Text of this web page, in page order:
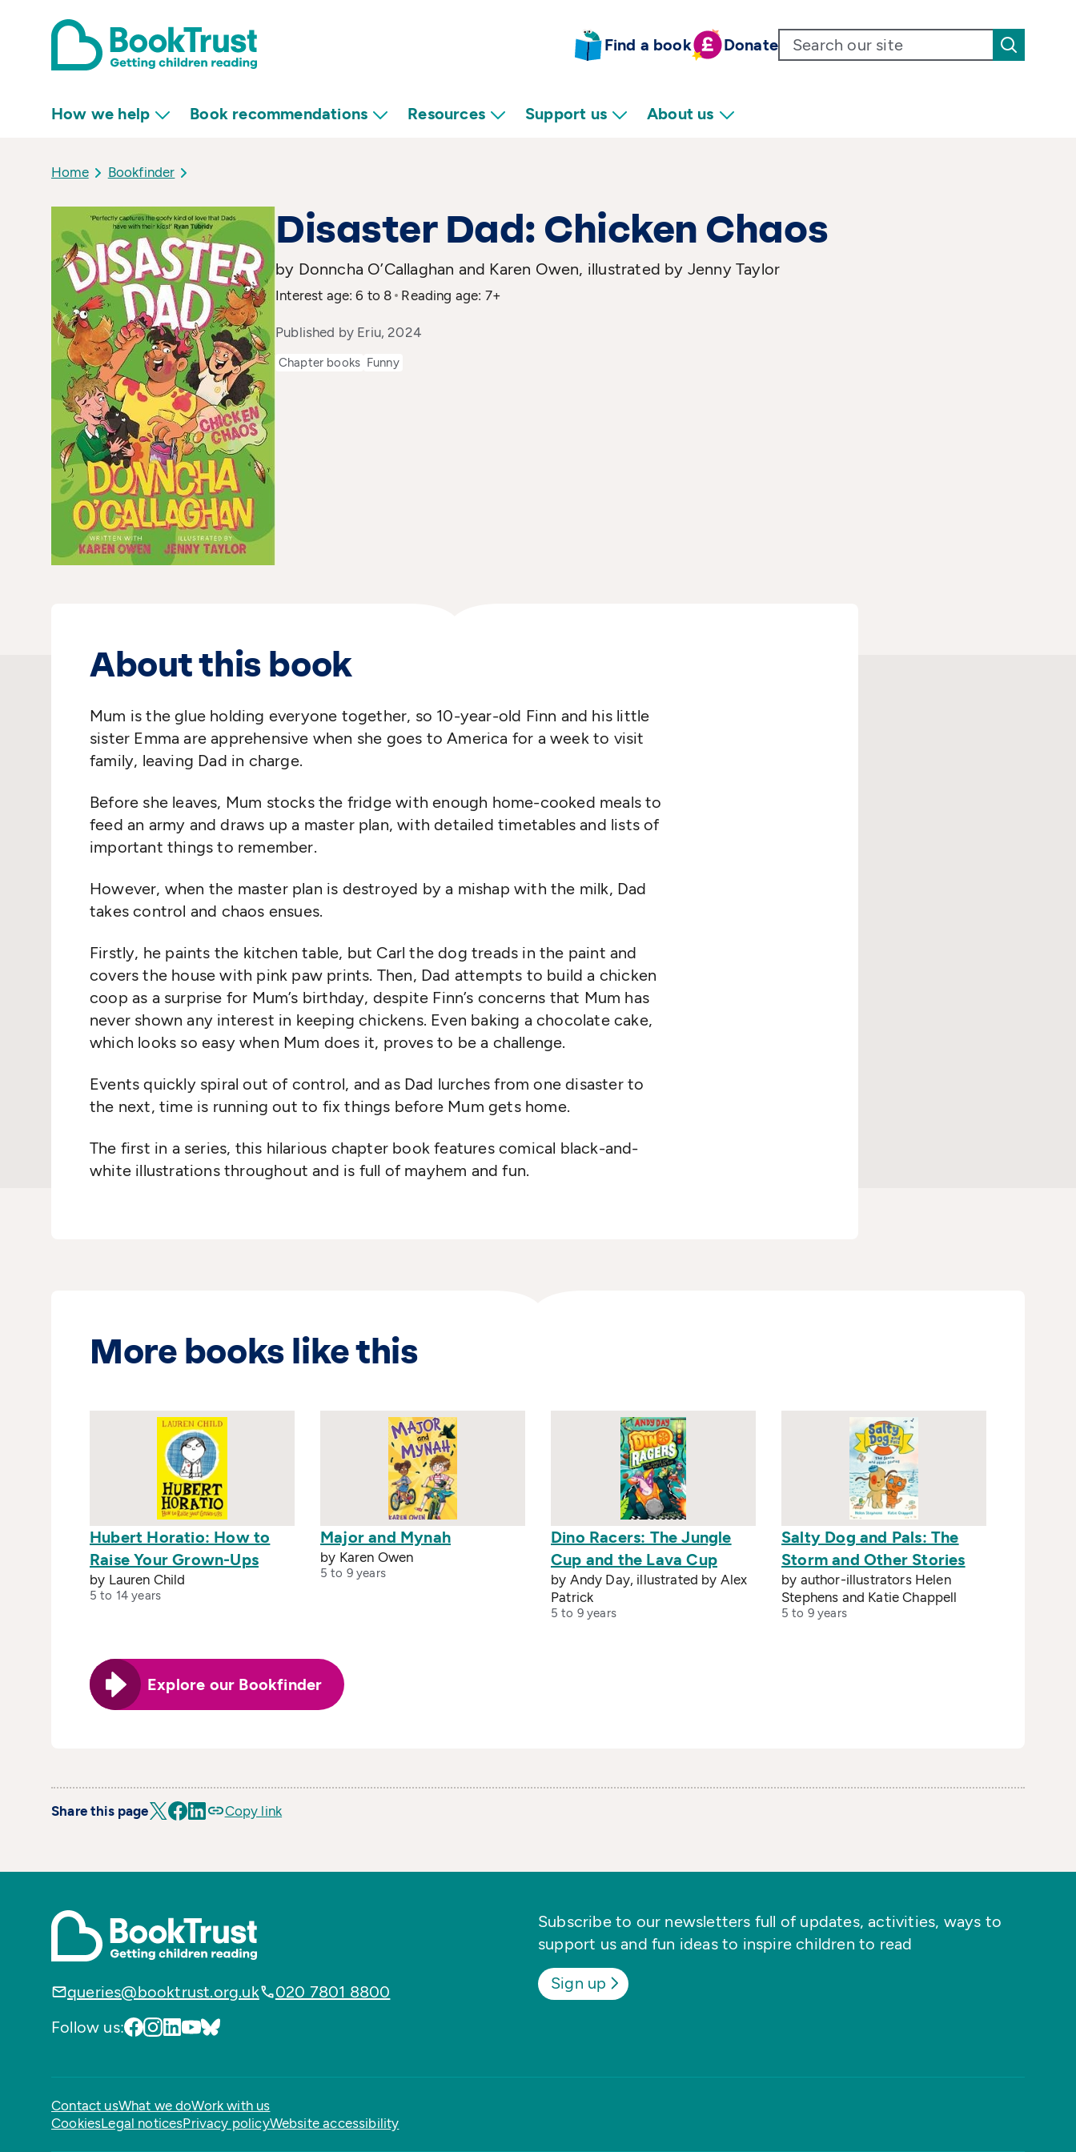
Find a book Donate
How we help Book recommendations Resources Support us About us
Home Bookfinder
Disaster Dad: Chicken Chaos
by Donncha O’Callaghan and Karen Owen, illustrated by Jenny Taylor
Interest age: 6 to 8 Reading age: 7+
Published by Eriu, 2024
Chapter books Funny
About this book
Mum is the glue holding everyone together, so 10-year-old Finn and his little
sister Emma are apprehensive when she goes to America for a week to visit
family, leaving Dad in charge.
Before she leaves, Mum stocks the fridge with enough home-cooked meals to
feed an army and draws up a master plan, with detailed timetables and lists of
important things to remember.
However, when the master plan is destroyed by a mishap with the milk, Dad
takes control and chaos ensues.
Firstly, he paints the kitchen table, but Carl the dog treads in the paint and
covers the house with pink paw prints. Then, Dad attempts to build a chicken
coop as a surprise for Mum’s birthday, despite Finn’s concerns that Mum has
never shown any interest in keeping chickens. Even baking a chocolate cake,
which looks so easy when Mum does it, proves to be a challenge.
Events quickly spiral out of control, and as Dad lurches from one disaster to
the next, time is running out to fix things before Mum gets home.
The first in a series, this hilarious chapter book features comical black-and-
white illustrations throughout and is full of mayhem and fun.
More books like this
Hubert Horatio: How to
Raise Your Grown-Ups
by Lauren Child
5 to 14 years
Major and Mynah
by Karen Owen
5 to 9 years
Dino Racers: The Jungle
Cup and the Lava Cup
by Andy Day, illustrated by Alex
Patrick
5 to 9 years
Salty Dog and Pals: The
Storm and Other Stories
by author-illustrators Helen
Stephens and Katie Chappell
5 to 9 years
Explore our Bookfinder
Share this page Copy link
queries@booktrust.org.uk
020 7801 8800
Follow us:
Subscribe to our newsletters full of updates, activities, ways to
support us and fun ideas to inspire children to read
Sign up
Contact usWhat we doWork with us
CookiesLegal noticesPrivacy policyWebsite accessibility